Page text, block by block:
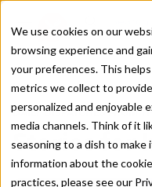
We use cookies on our
browsing experience and
your preferences. This
metrics we collect to
personalized and enjoyable
media channels. Think of it
seasoning to a dish to
information about the
practices, please see our
Recently
Home
/
Stories by Tags
DAILY DISPATCHES FROM
Stories for